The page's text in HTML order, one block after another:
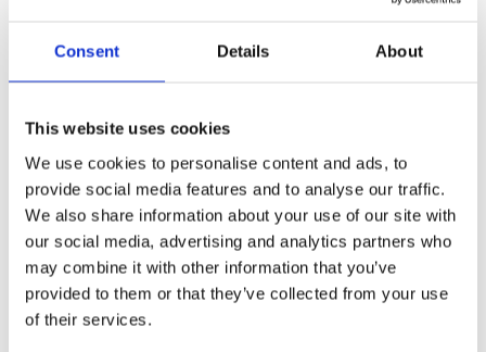
Consent Details About
This website uses cookies
We use cookies to personalise content and ads, to
provide social media features and to analyse our traffic.
We also share information about your use of our site with
our social media, advertising and analytics partners who
may combine it with other information that you’ve
provided to them or that they’ve collected from your use
of their services.